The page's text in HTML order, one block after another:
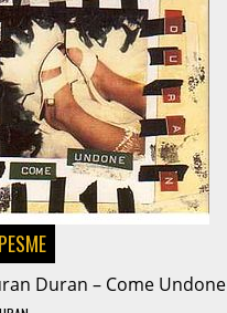
Duran – Come Undone